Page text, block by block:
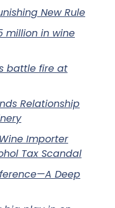
New Rule
million in wine
battle fire at
Relationship
Importer
Tax Scandal
Deep